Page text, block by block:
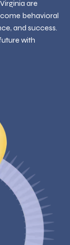
are
behavioral
and success.
with